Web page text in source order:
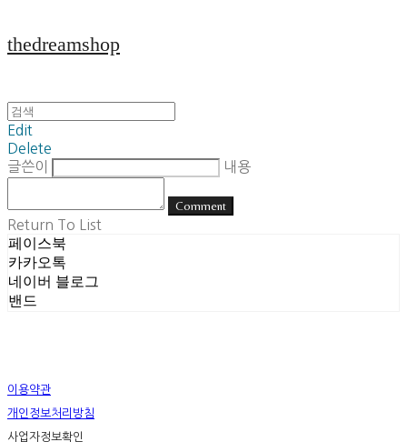
thedreamshop
Edit
Delete
글쓴이
내용
Comment
Return To List
페이스북
카카오톡
네이버 블로그
밴드
이용약관
개인정보처리방침
사업자정보확인